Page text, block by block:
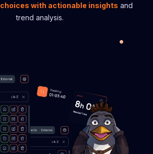
choices with actionable insights and
trend analysis.